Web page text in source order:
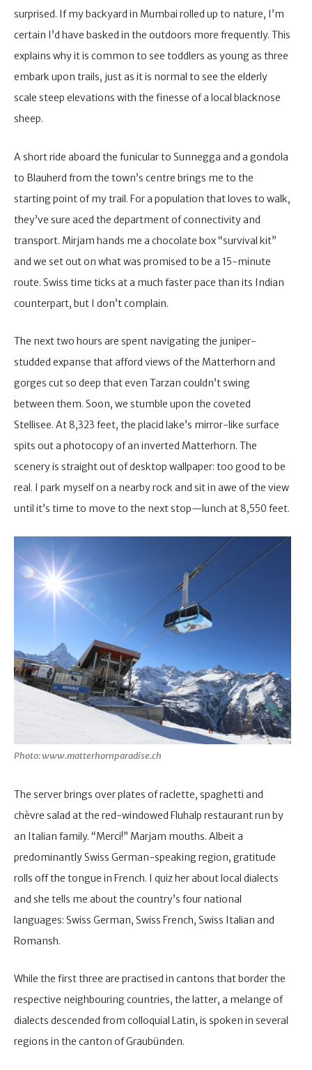
surprised. If my backyard in Mumbai rolled up to nature, I’m
certain I’d have basked in the outdoors more frequently. This
explains why it is common to see toddlers as young as three
embark upon trails, just as it is normal to see the elderly
scale steep elevations with the finesse of a local blacknose
sheep.
A short ride aboard the funicular to Sunnegga and a gondola
to Blauherd from the town’s centre brings me to the
starting point of my trail. For a population that loves to walk,
they’ve sure aced the department of connectivity and
transport. Mirjam hands me a chocolate box “survival kit”
and we set out on what was promised to be a 15-minute
route. Swiss time ticks at a much faster pace than its Indian
counterpart, but I don’t complain.
The next two hours are spent navigating the juniper-
studded expanse that afford views of the Matterhorn and
gorges cut so deep that even Tarzan couldn’t swing
between them. Soon, we stumble upon the coveted
Stellisee. At 8,323 feet, the placid lake’s mirror-like surface
spits out a photocopy of an inverted Matterhorn. The
scenery is straight out of desktop wallpaper: too good to be
real. I park myself on a nearby rock and sit in awe of the view
until it’s time to move to the next stop—lunch at 8,550 feet.
Photo: www.matterhornparadise.ch
The server brings over plates of raclette, spaghetti and
chèvre salad at the red-windowed Fluhalp restaurant run by
an Italian family. “Merci!” Marjam mouths. Albeit a
predominantly Swiss German-speaking region, gratitude
rolls off the tongue in French. I quiz her about local dialects
and she tells me about the country’s four national
languages: Swiss German, Swiss French, Swiss Italian and
Romansh.
While the first three are practised in cantons that border the
respective neighbouring countries, the latter, a melange of
dialects descended from colloquial Latin, is spoken in several
regions in the canton of Graubünden.